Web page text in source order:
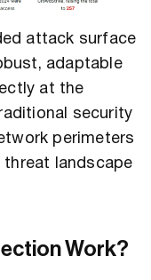
attack surface
adaptable
at the
security
perimeters
landscape
Work?